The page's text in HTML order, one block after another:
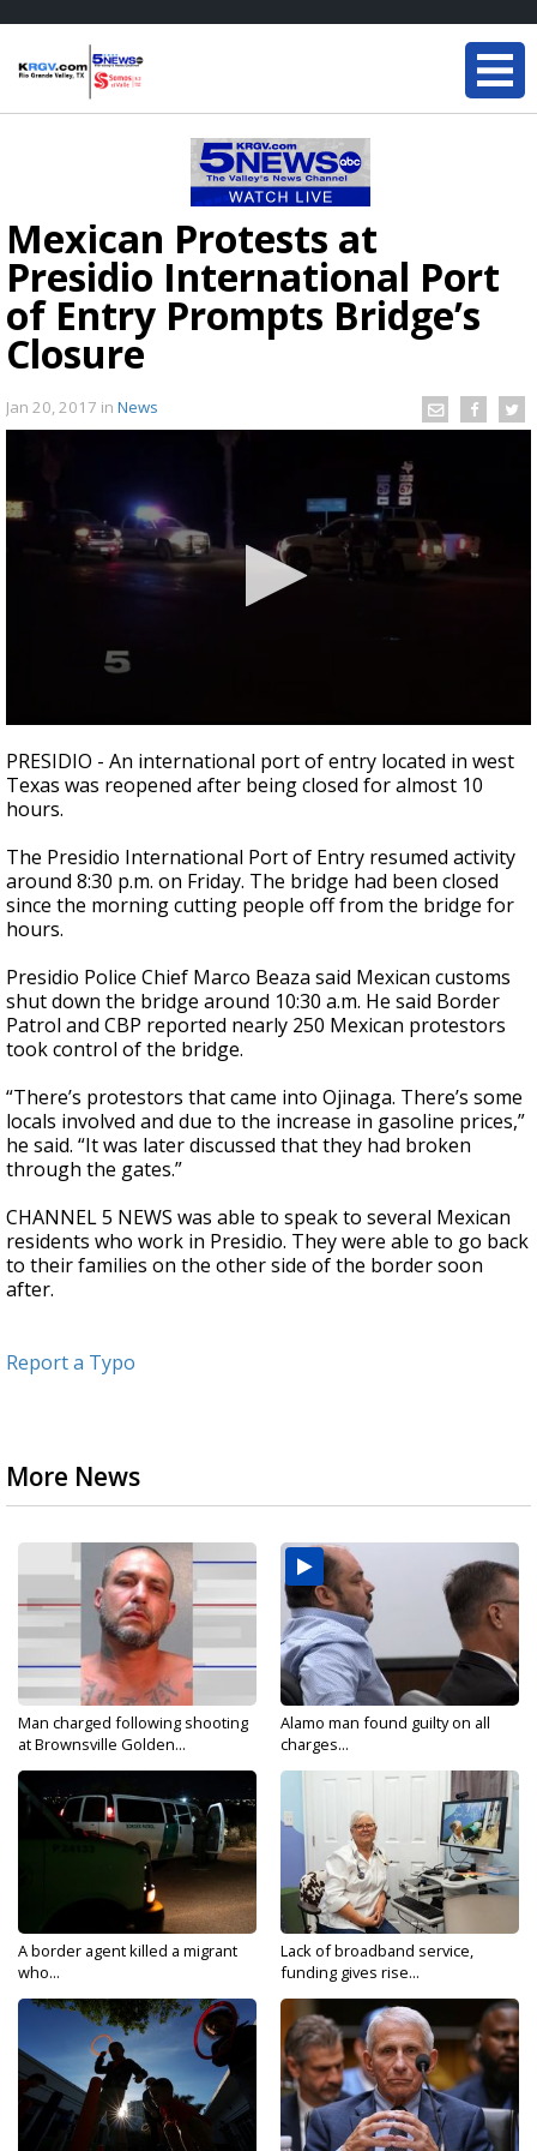
Mexican Protests at
Presidio International Port
of Entry Prompts Bridge’s
Closure
Jan 20, 2017 in News
seconds
of
1
minute,
seconds
PRESIDIO - An international port of entry located in west
Texas was reopened after being closed for almost 10
hours.
The Presidio International Port of Entry resumed activity
around 8:30 p.m. on Friday. The bridge had been closed
since the morning cutting people off from the bridge for
hours.
Presidio Police Chief Marco Beaza said Mexican customs
shut down the bridge around 10:30 a.m. He said Border
Patrol and CBP reported nearly 250 Mexican protestors
took control of the bridge.
“There’s protestors that came into Ojinaga. There’s some
locals involved and due to the increase in gasoline prices,”
he said. “It was later discussed that they had broken
through the gates.”
CHANNEL 5 NEWS was able to speak to several Mexican
residents who work in Presidio. They were able to go back
to their families on the other side of the border soon
after.
Report a Typo
More News
Man charged following shooting
at Brownsville Golden...
Alamo man found guilty on all
charges...
A border agent killed a migrant
who...
Lack of broadband service,
funding gives rise...